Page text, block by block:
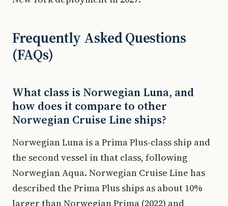
Frequently Asked Questions
(FAQs)
What class is Norwegian Luna, and
how does it compare to other
Norwegian Cruise Line ships?
Norwegian Luna is a Prima Plus-class ship and
the second vessel in that class, following
Norwegian Aqua. Norwegian Cruise Line has
described the Prima Plus ships as about 10%
larger than Norwegian Prima (2022) and